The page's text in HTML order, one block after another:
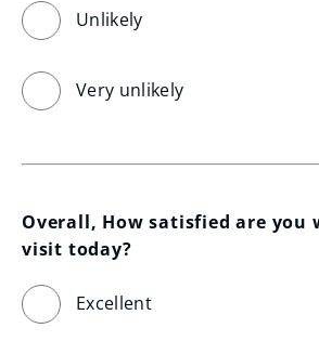
Unlikely
Very unlikely
Overall, How satisfied are you
visit today?
Excellent